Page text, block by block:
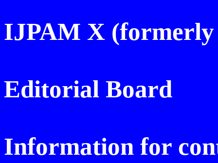
IJPAM X (formerly
Editorial Board
Information for